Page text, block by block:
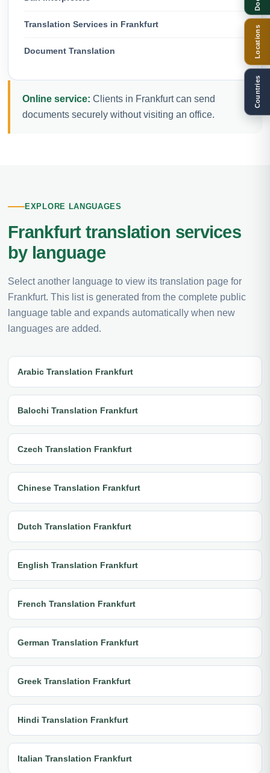
Translation Services in Frankfurt
Document Translation
Online service: Clients in Frankfurt can send
documents securely without visiting an office.
EXPLORE LANGUAGES
Frankfurt translation services
by language
Select another language to view its translation page for
Frankfurt. This list is generated from the complete public
language table and expands automatically when new
languages are added.
Arabic Translation Frankfurt
Balochi Translation Frankfurt
Czech Translation Frankfurt
Chinese Translation Frankfurt
Dutch Translation Frankfurt
English Translation Frankfurt
French Translation Frankfurt
German Translation Frankfurt
Greek Translation Frankfurt
Hindi Translation Frankfurt
Italian Translation Frankfurt
Locations
Countries